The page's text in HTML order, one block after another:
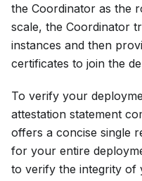
the Coordinator as the
scale, the Coordinator
instances and then
certificates to join the
To verify your
attestation statement
offers a concise single
for your entire
to verify the integrity of